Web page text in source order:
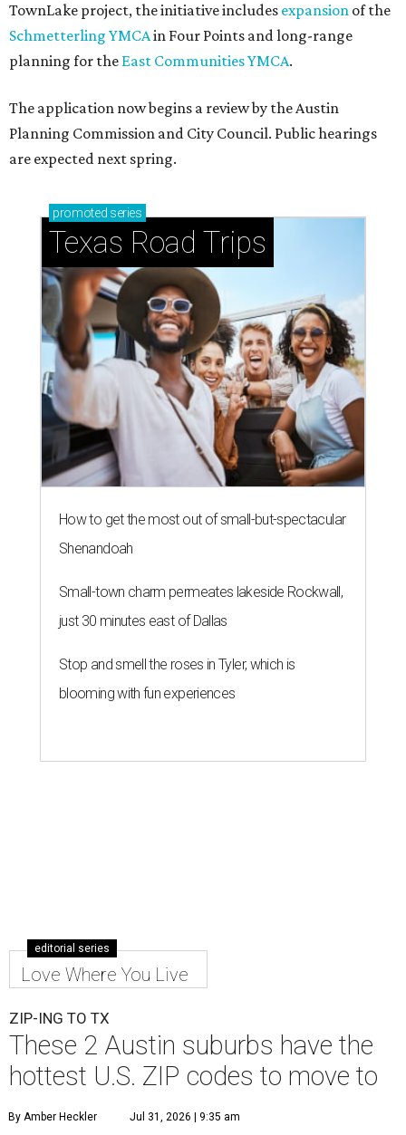
TownLake project, the initiative includes expansion of the
Schmetterling YMCAin Four Points and long-range
planning for the East Communities YMCA.
The application now begins a review by the Austin
Planning Commission and City Council. Public hearings
are expected next spring.
promoted series
Texas Road Trips
How to get the most out of small-but-spectacular
Shenandoah
Small-town charm permeates lakeside Rockwall,
just 30 minutes east of Dallas
Stop and smell the roses in Tyler, which is
blooming with fun experiences
editorial series
Love Where You Live
ZIP-ING TO TX
These 2 Austin suburbs have the
hottest U.S. ZIP codes to move to
By Amber Heckler Jul 31, 2026 | 9:35 am